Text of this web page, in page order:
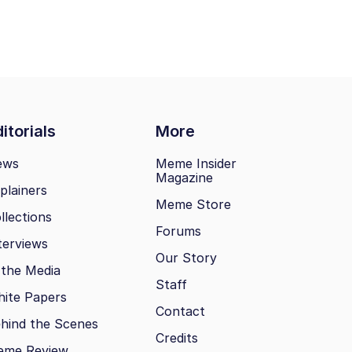
More
Media
Papers
the Scenes
Meme Insider
Magazine
Meme Store
Forums
Our Story
Staff
Contact
Credits